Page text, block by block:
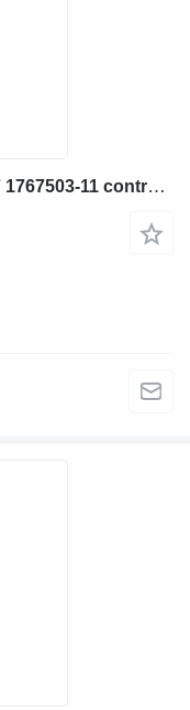
Caterpillar ECM 365-6790-04 ASM7 1767503-11 control unit for construction equipment